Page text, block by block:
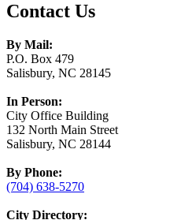
Contact Us
By Mail:
P.O. Box 479
Salisbury, NC 28145
In Person:
City Office Building
132 North Main Street
Salisbury, NC 28144
By Phone:
(704) 638-5270
City Directory: